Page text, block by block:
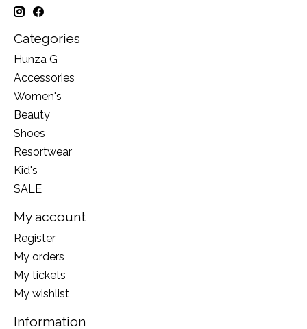
Categories
Hunza G
Accessories
Women's
Beauty
Shoes
Resortwear
Kid's
SALE
My account
Register
My orders
My tickets
My wishlist
Information